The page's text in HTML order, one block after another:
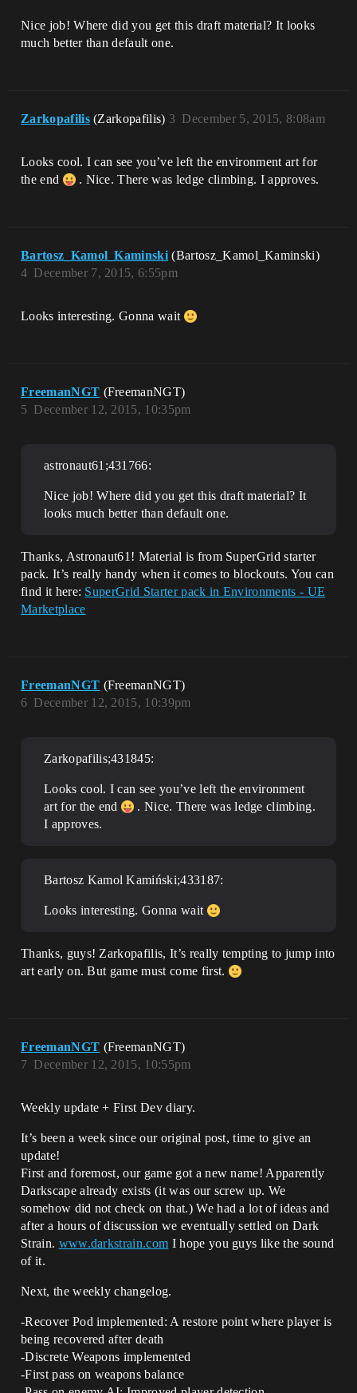
Nice job! Where did you get this draft material? It looks
much better than default one.
Zarkopafilis (Zarkopafilis) December 5, 2015, 8:08am
3
Looks cool. I can see you’ve left the environment art for
the end
. Nice. There was ledge climbing. I approves.
Bartosz_Kamol_Kaminski (Bartosz_Kamol_Kaminski)
December 7, 2015, 6:55pm
4
Looks interesting. Gonna wait
FreemanNGT (FreemanNGT)
December 12, 2015, 10:35pm
5
astronaut61;431766:
Nice job! Where did you get this draft material? It
looks much better than default one.
Thanks, Astronaut61! Material is from SuperGrid starter
pack. It’s really handy when it comes to blockouts. You can
find it here: SuperGrid Starter pack in Environments - UE
Marketplace
FreemanNGT (FreemanNGT)
December 12, 2015, 10:39pm
6
Zarkopafilis;431845:
Looks cool. I can see you’ve left the environment
art for the end
. Nice. There was ledge climbing.
I approves.
Bartosz Kamol Kamiński;433187:
Looks interesting. Gonna wait
Thanks, guys! Zarkopafilis, It’s really tempting to jump into
art early on. But game must come first.
FreemanNGT (FreemanNGT)
December 12, 2015, 10:55pm
7
Weekly update + First Dev diary.
It’s been a week since our original post, time to give an
update!
First and foremost, our game got a new name! Apparently
Darkscape already exists (it was our screw up. We
somehow did not check on that.) We had a lot of ideas and
after a hours of discussion we eventually settled on Dark
Strain. www.darkstrain.com I hope you guys like the sound
of it.
Next, the weekly changelog.
-Recover Pod implemented: A restore point where player is
being recovered after death
-Discrete Weapons implemented
-First pass on weapons balance